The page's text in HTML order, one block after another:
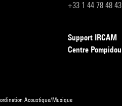
+33 1 44 78 48 43
Support IRCAM
Centre Pompidou
Acoustique/Musique